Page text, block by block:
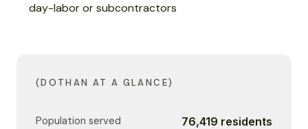
day-labor or subcontractors
(DOTHAN AT A GLANCE)
Population served 76,419 residents